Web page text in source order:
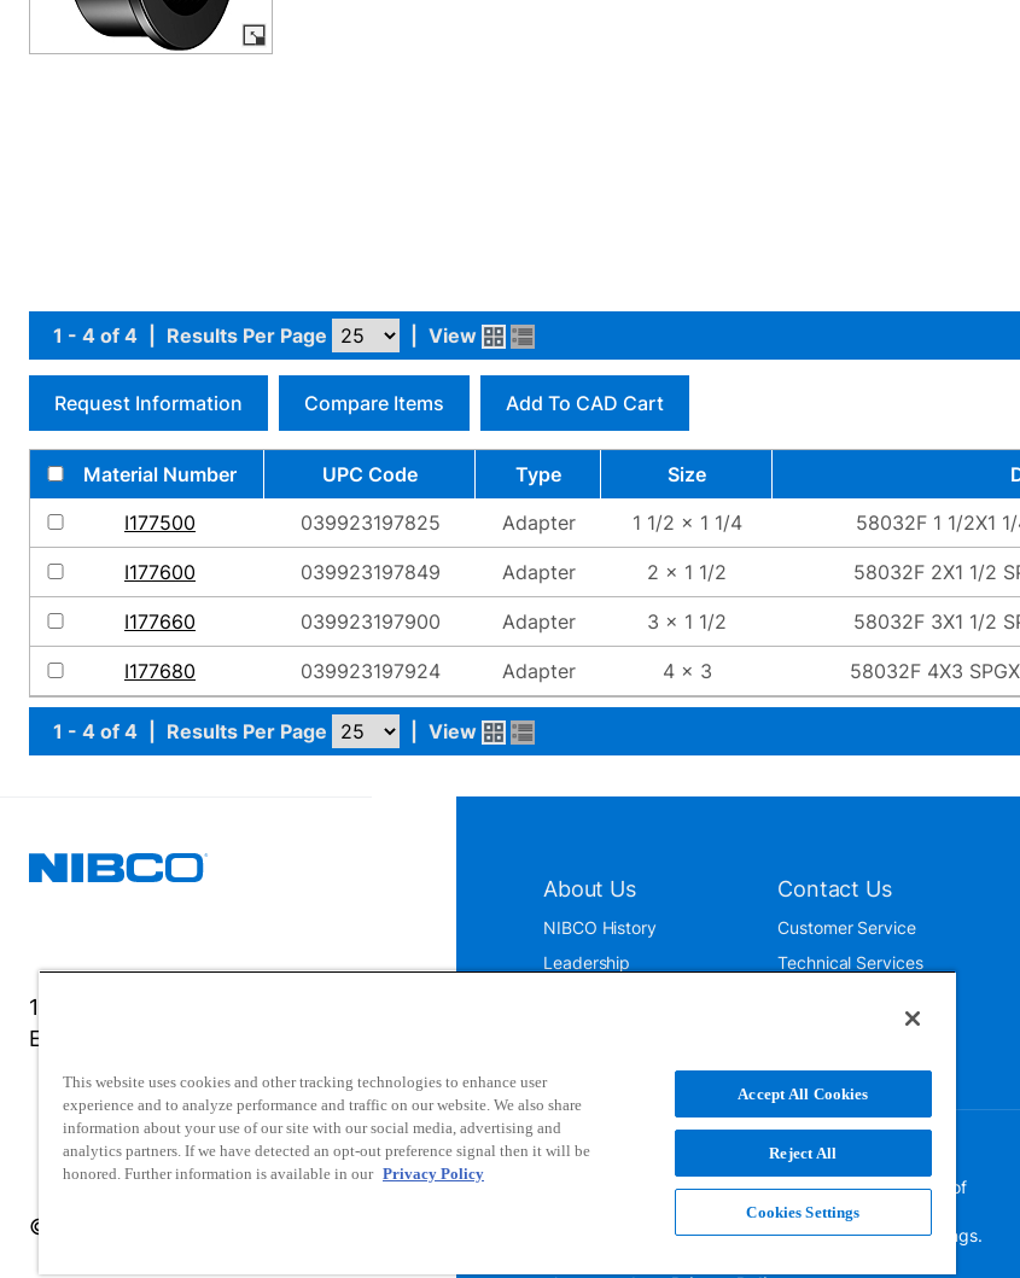
1 - 4 of 4 Results Per Page View
Request Information Compare Items Add To CAD Cart
Material Number UPC Code Type Size
I177500
039923197825 Adapter 1 1/2 x 1 1/4 58032F 1 1/2X1
I177600 039923197849 Adapter 2 x 1 1/2 58032F 2X1 1/2
I177660 039923197900 Adapter 3 x 1 1/2 58032F 3X1 1/2
I177680 039923197924 Adapter 4 x 3 58032F 4X3
1 - 4 of 4 Results Per Page View
1516 Middlebury Street
Elkhart, IN 46516-4740
© 2025 NIBCO INC. All Rights Reserved
About Us
NIBCO History
Leadership
Contact Us
Customer Service
Technical Services
NIBCO uses cookies to help us improve your overall
experience. By using this site, you agree to the use of
these cookies. If you wish to decline the use of
persistent cookies, please adjust your browser settings.
This website uses cookies and other tracking technologies to enhance user
experience and to analyze performance and traffic on our website. We also share
information about your use of our site with our social media, advertising and
analytics partners. If we have detected an opt-out preference signal then it will be
honored. Further information is available in our Privacy Policy
Accept All Cookies
Reject All
Cookies Settings